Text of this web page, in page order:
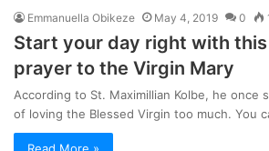
Emmanuella Obikeze May 4, 2019 0
Start your day right with
prayer to the Virgin Mary
According to St. Maximillian Kolbe, he once
of loving the Blessed Virgin too much. You
Read More »